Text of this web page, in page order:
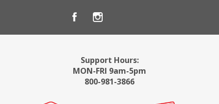
Support Hours:
MON-FRI 9am-5pm
800-981-3866